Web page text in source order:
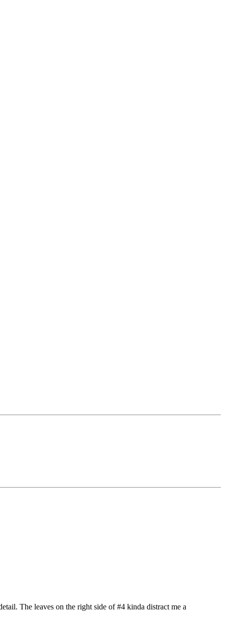
The leaves on the right side of #4 kinda distract me a